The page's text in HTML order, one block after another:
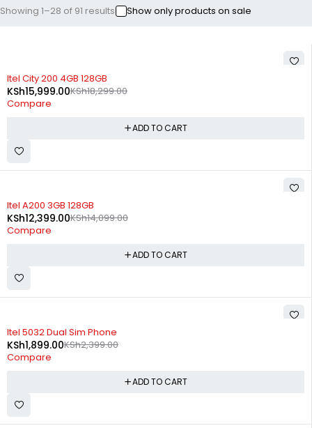
Showing 1–28 of 91 results Show only products on sale
Itel City 200 4GB 128GB
KSh18,299.00
KSh15,999.00
Compare
ADD TO CART
Itel A200 3GB 128GB
KSh14,099.00
KSh12,399.00
Compare
ADD TO CART
Itel 5032 Dual Sim Phone
KSh2,399.00
KSh1,899.00
Compare
ADD TO CART